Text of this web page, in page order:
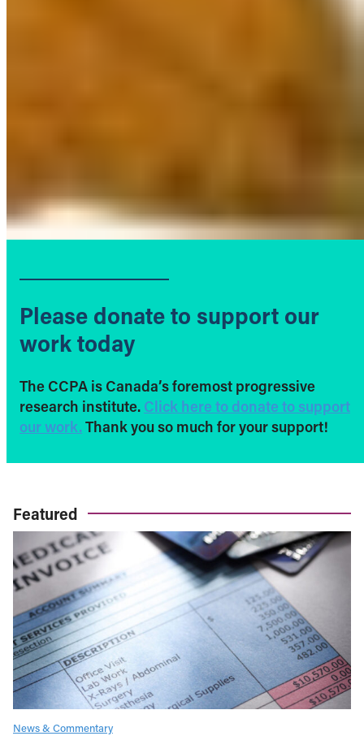
Please donate to support our
work today
The CCPA is Canada’s foremost progressive
research institute. Click here to donate to support
our work. Thank you so much for your support!
Featured
News & Commentary